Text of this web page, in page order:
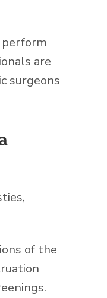
perform
are
surgeons
of the